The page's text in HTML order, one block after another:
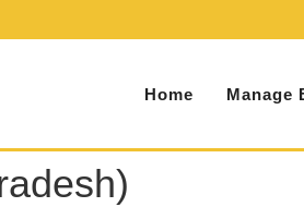
Home Manage